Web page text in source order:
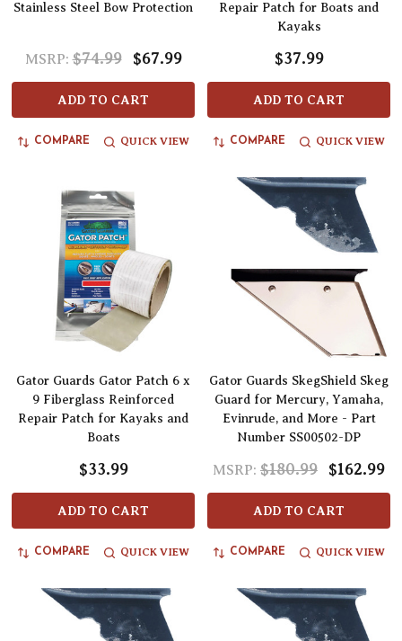
Stainless Steel Bow Protection
MSRP: $74.99 $67.99
ADD TO CART
COMPARE QUICK VIEW
Repair Patch for Boats and
Kayaks
$37.99
ADD TO CART
COMPARE QUICK VIEW
Gator Guards Gator Patch 6 x
9 Fiberglass Reinforced
Repair Patch for Kayaks and
Boats
$33.99
ADD TO CART
COMPARE QUICK VIEW
Gator Guards SkegShield Skeg
Guard for Mercury, Yamaha,
Evinrude, and More - Part
Number SS00502-DP
MSRP: $180.99 $162.99
ADD TO CART
COMPARE QUICK VIEW